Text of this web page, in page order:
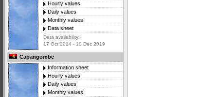
Hourly values
Daily values
Monthly values
Data sheet
Data availability:
17 Oct 2014 - 10 Dec 2019
Capangombe
Information sheet
Hourly values
Daily values
Monthly values